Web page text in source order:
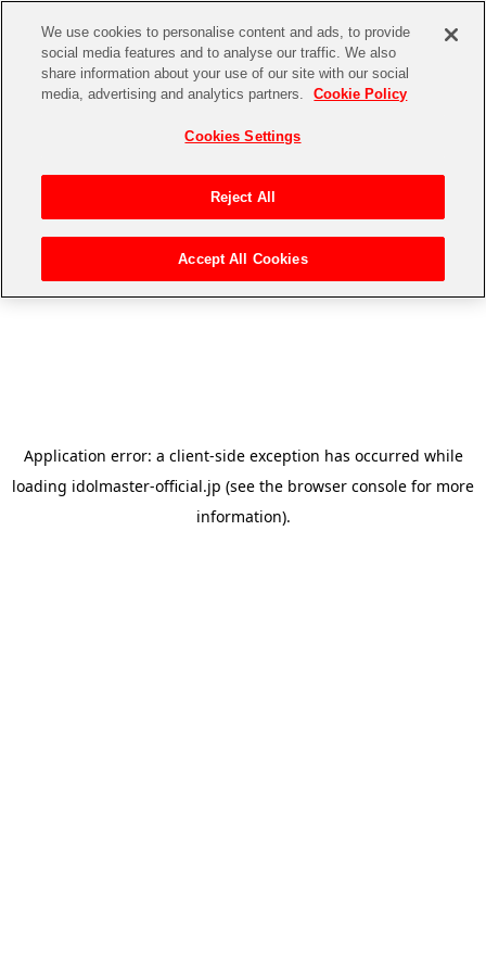
Application error: a client-side exception has occurred while
loading idolmaster-official.jp (see the browser console for more
information).
We use cookies to personalise content and ads, to provide
social media features and to analyse our traffic. We also
share information about your use of our site with our social
media, advertising and analytics partners.
Cookie Policy
Cookies Settings
Reject All
Accept All Cookies